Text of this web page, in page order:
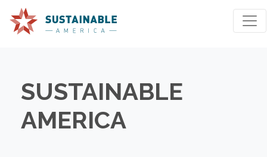
SUSTAINABLE
AMERICA